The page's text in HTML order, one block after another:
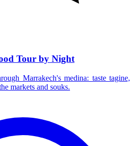
Tour by Night
Marrakech's medina: taste tagine,
markets and souks.